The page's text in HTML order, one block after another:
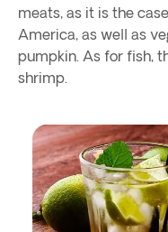
meats, as it is the
America, as well as
pumpkin. As for fish,
shrimp.